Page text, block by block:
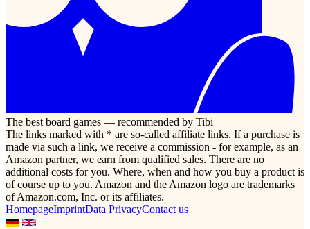
The best board games — recommended by Tibi
The links marked with * are so-called affiliate links. If a purchase is
made via such a link, we receive a commission - for example, as an
Amazon partner, we earn from qualified sales. There are no
additional costs for you. Where, when and how you buy a product is
of course up to you. Amazon and the Amazon logo are trademarks
of Amazon.com, Inc. or its affiliates.
HomepageImprintData PrivacyContact us